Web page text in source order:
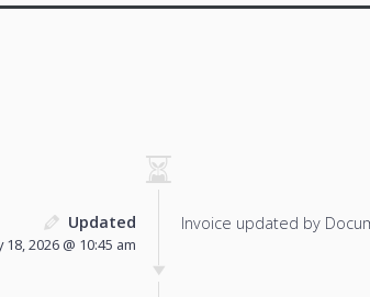
Updated
2026 @ 10:45 am
Invoice updated by